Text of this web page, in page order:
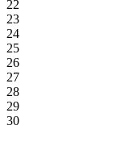
22
23
24
25
26
27
28
29
30